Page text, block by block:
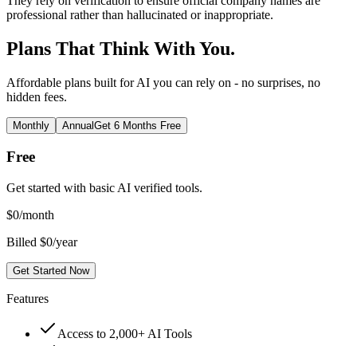
professional rather than hallucinated or inappropriate.
Plans That Think With You.
Affordable plans built for AI you can rely on - no surprises, no
hidden fees.
Monthly AnnualGet 6 Months Free
Free
Get started with basic AI verified tools.
$0/month
Billed $0/year
Get Started Now
Features
Access to 2,000+ AI Tools